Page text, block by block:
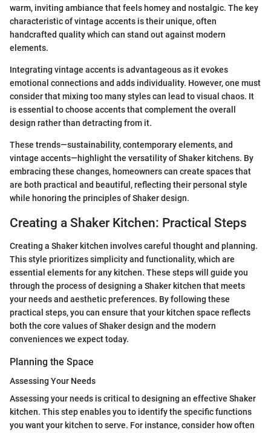
warm, inviting ambiance that feels homey and nostalgic. The key
characteristic of vintage accents is their unique, often
handcrafted quality which can stand out against modern
elements.
Integrating vintage accents is advantageous as it evokes
emotional connections and adds individuality. However, one must
consider that mixing too many styles can lead to visual chaos. It
is essential to choose accents that complement the overall
design rather than detracting from it.
These trends—sustainability, contemporary elements, and
vintage accents—highlight the versatility of Shaker kitchens. By
embracing these changes, homeowners can create spaces that
are both practical and beautiful, reflecting their personal style
while honoring the principles of Shaker design.
Creating a Shaker Kitchen: Practical Steps
Creating a Shaker kitchen involves careful thought and planning.
This style prioritizes simplicity and functionality, which are
essential elements for any kitchen. These steps will guide you
through the process of designing a Shaker kitchen that meets
your needs and aesthetic preferences. By following these
practical steps, you can ensure that your kitchen space reflects
both the core values of Shaker design and the modern
conveniences we expect today.
Planning the Space
Assessing Your Needs
Assessing your needs is critical to designing an effective Shaker
kitchen. This step enables you to identify the specific functions
you want your kitchen to serve. For instance, consider how often